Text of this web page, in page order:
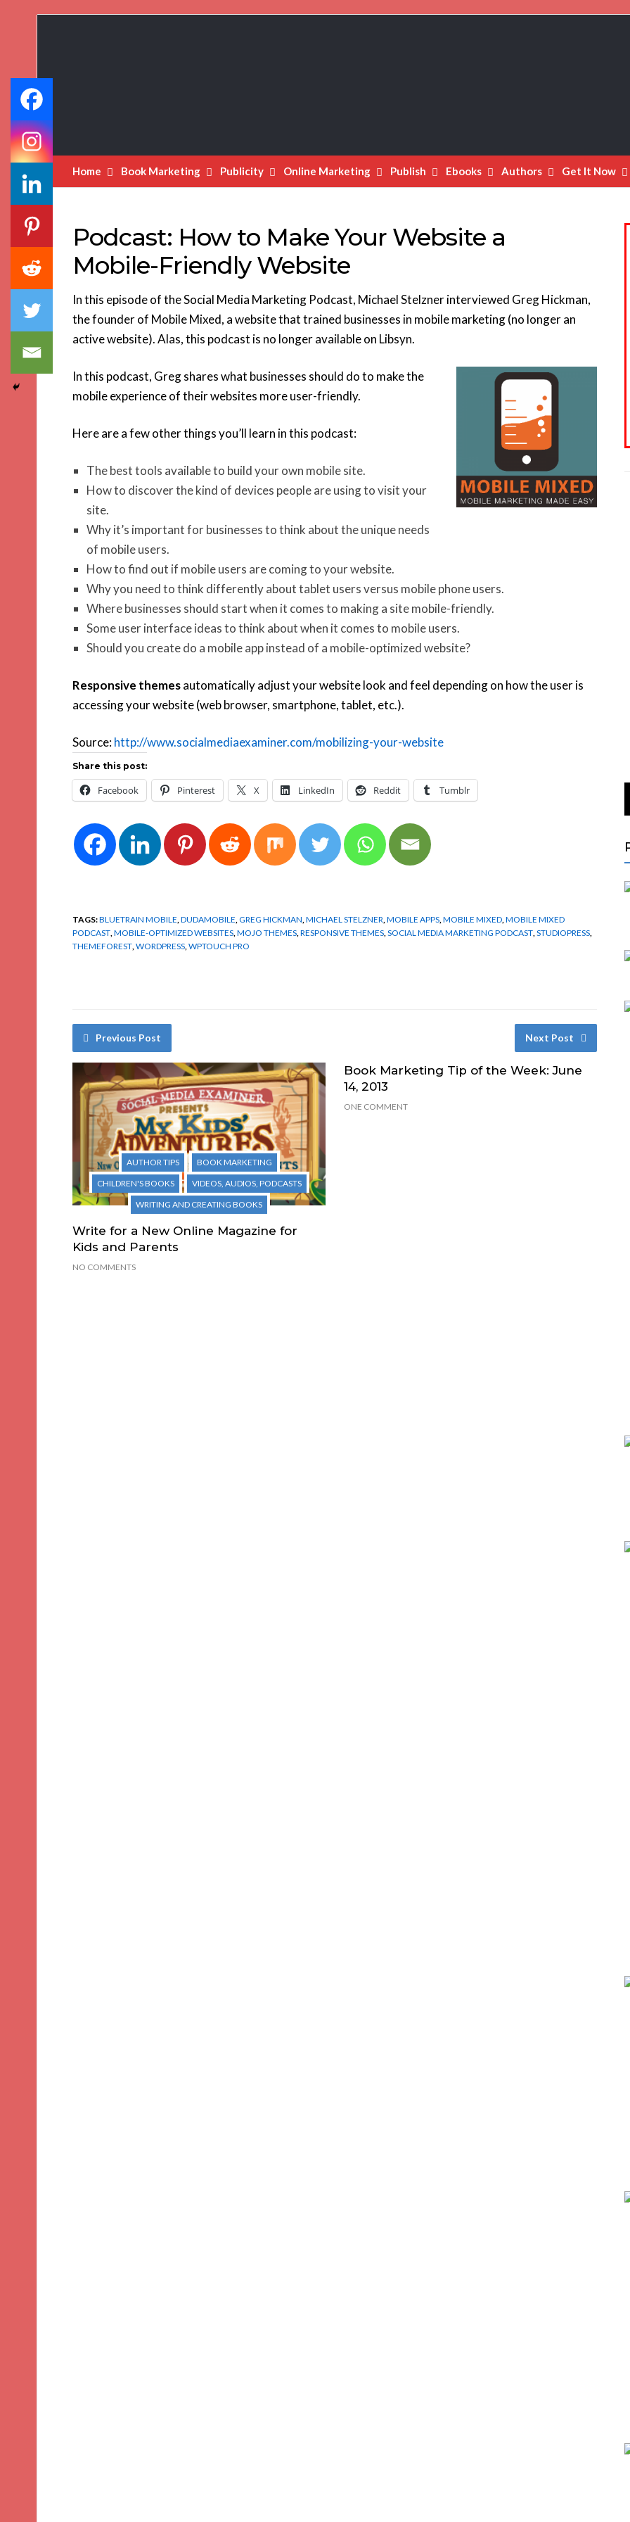
Home Book Marketing Publicity Online Marketing Publish Ebooks Authors Get It Now
Podcast: How to Make Your Website a
Mobile-Friendly Website
In this episode of the Social Media Marketing Podcast, Michael Stelzner interviewed Greg Hickman,
the founder of Mobile Mixed, a website that trained businesses in mobile marketing (no longer an
active website). Alas, this podcast is no longer available on Libsyn.
In this podcast, Greg shares what businesses should do to make the
mobile experience of their websites more user-friendly.
Here are a few other things you’ll learn in this podcast:
The best tools available to build your own mobile site.
How to discover the kind of devices people are using to visit your
site.
Why it’s important for businesses to think about the unique needs
of mobile users.
How to find out if mobile users are coming to your website.
Why you need to think differently about tablet users versus mobile phone users.
Where businesses should start when it comes to making a site mobile-friendly.
Some user interface ideas to think about when it comes to mobile users.
Should you create do a mobile app instead of a mobile-optimized website?
Responsive themesautomatically adjust your website look and feel depending on how the user is
accessing your website (web browser, smartphone, tablet, etc.).
Source:http://www.socialmediaexaminer.com/mobilizing-your-website
Share this post:
Facebook Pinterest X LinkedIn Reddit Tumblr
TAGS:BLUETRAIN MOBILE,DUDAMOBILE,GREG HICKMAN,MICHAEL STELZNER,MOBILE APPS,MOBILE MIXED,MOBILE MIXED
PODCAST,MOBILE-OPTIMIZED WEBSITES,MOJO THEMES,RESPONSIVE THEMES,SOCIAL MEDIA MARKETING PODCAST,STUDIOPRESS,
THEMEFOREST,WORDPRESS,WPTOUCH PRO
Previous Post
AUTHOR TIPS
BOOK MARKETING
CHILDREN'S BOOKS
VIDEOS, AUDIOS, PODCASTS
WRITING AND CREATING BOOKS
Write for a New Online Magazine for
Kids and Parents
NO COMMENTS
Next Post
Book Marketing Tip of the Week: June
14, 2013
ONE COMMENT